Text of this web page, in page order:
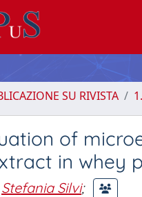
SU RIVISTA
of
in whey
Stefania Silvi;